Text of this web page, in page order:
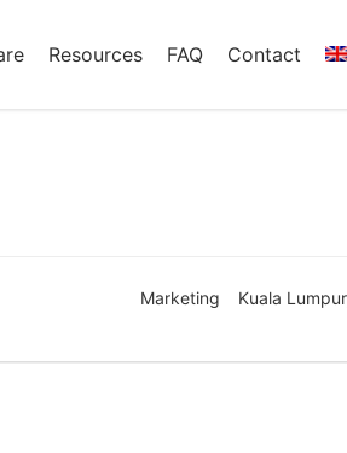
Resources FAQ Contact
Marketing Kuala Lumpur